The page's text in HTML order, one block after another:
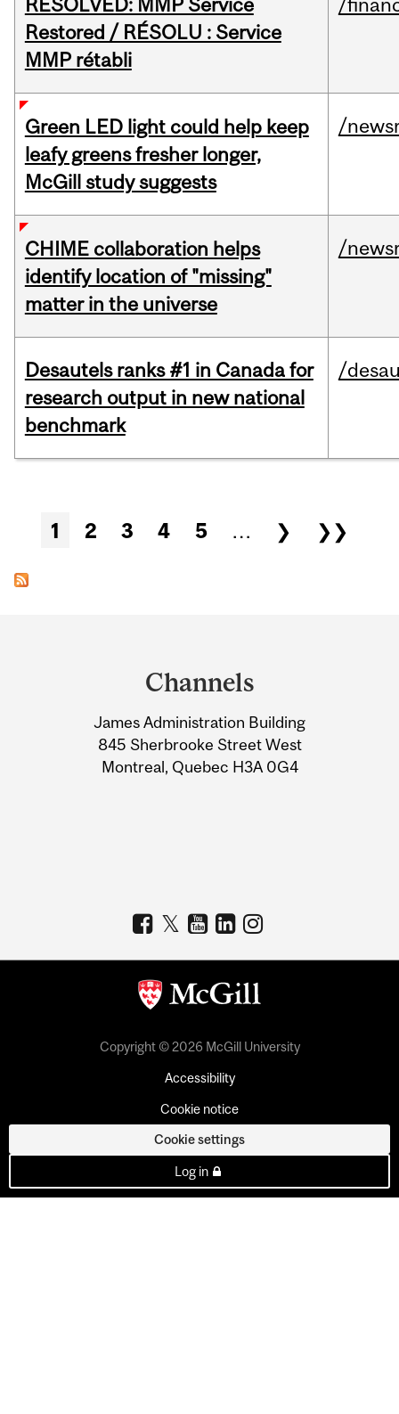
RESOLVED: MMP Service
Restored / RÉSOLU : Service
MMP rétabli
/
Green LED light could help keep
leafy greens fresher longer,
McGill study suggests
/
CHIME collaboration helps
identify location of "missing"
matter in the universe
/
Desautels ranks #1 in Canada for
research output in new national
benchmark
/
Pages
1 2 3 4 5 … ❯ ❯❯
Information
Channels
James Administration Building
845 Sherbrooke Street West
Montreal, Quebec H3A 0G4
Copyright © 2026 McGill University
Accessibility
Cookie notice
Cookie settings
Log in